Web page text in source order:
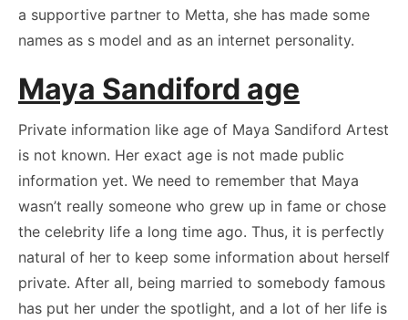
a supportive partner to Metta, she has made some
names as s model and as an internet personality.
Maya Sandiford age
Private information like age of Maya Sandiford Artest
is not known. Her exact age is not made public
information yet. We need to remember that Maya
wasn’t really someone who grew up in fame or chose
the celebrity life a long time ago. Thus, it is perfectly
natural of her to keep some information about herself
private. After all, being married to somebody famous
has put her under the spotlight, and a lot of her life is